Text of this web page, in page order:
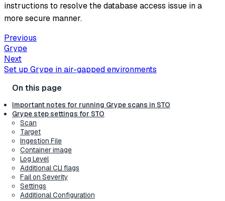
instructions to resolve the database access issue in a
more secure manner.
Previous
Grype
Next
Set up Grype in air-gapped environments
Important notes for running Grype scans in STO
Grype step settings for STO
Scan
Target
Ingestion File
Container image
Log Level
Additional CLI flags
Fail on Severity
Settings
Additional Configuration